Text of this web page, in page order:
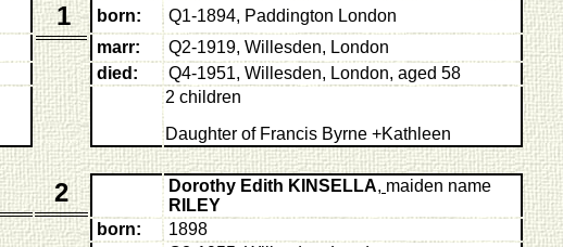
1 born:
Q1-1894, Paddington London
marr:
Q2-1919, Willesden, London
died:
Q4-1951, Willesden, London, aged 58
2 children
Daughter of Francis Byrne +Kathleen
2 Dorothy Edith KINSELLA, maiden name
RILEY
born:
1898